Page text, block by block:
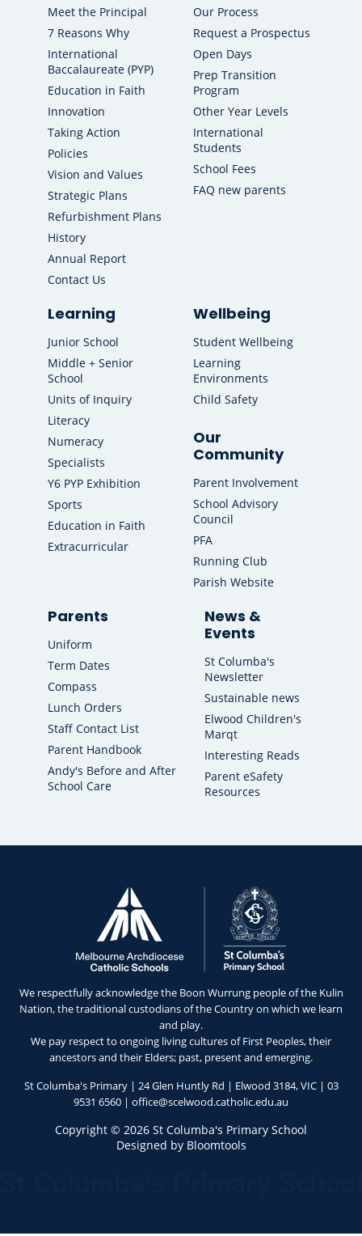
Meet the Principal
7 Reasons Why
International
Baccalaureate (PYP)
Education in Faith
Innovation
Taking Action
Policies
Vision and Values
Strategic Plans
Refurbishment Plans
History
Annual Report
Contact Us
Our Process
Request a Prospectus
Open Days
Prep Transition
Program
Other Year Levels
International
Students
School Fees
FAQ new parents
Learning
Junior School
Middle + Senior
School
Units of Inquiry
Literacy
Numeracy
Specialists
Y6 PYP Exhibition
Sports
Education in Faith
Extracurricular
Wellbeing
Student Wellbeing
Learning
Environments
Child Safety
Our
Community
Parent Involvement
School Advisory
Council
PFA
Running Club
Parish Website
Parents
Uniform
Term Dates
Compass
Lunch Orders
Staff Contact List
Parent Handbook
Andy's Before and After
School Care
News &
Events
St Columba's
Newsletter
Sustainable news
Elwood Children's
Marqt
Interesting Reads
Parent eSafety
Resources
We respectfully acknowledge the Boon Wurrung people of the Kulin
Nation, the traditional custodians of the Country on which we learn
and play.
We pay respect to ongoing living cultures of First Peoples, their
ancestors and their Elders; past, present and emerging.
St Columba's Primary | 24 Glen Huntly Rd | Elwood 3184, VIC | 03
9531 6560 | office@scelwood.catholic.edu.au
Copyright © 2026 St Columba's Primary School
Designed by Bloomtools